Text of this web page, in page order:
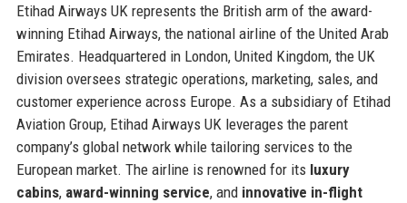
Etihad Airways UK represents the British arm of the award-
winning Etihad Airways, the national airline of the United Arab
Emirates. Headquartered in London, United Kingdom, the UK
division oversees strategic operations, marketing, sales, and
customer experience across Europe. As a subsidiary of Etihad
Aviation Group, Etihad Airways UK leverages the parent
company’s global network while tailoring services to the
European market. The airline is renowned for its luxury
cabins, award-winning service, and innovative in-flight